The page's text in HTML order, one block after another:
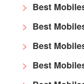
Best
Best
Best
Best